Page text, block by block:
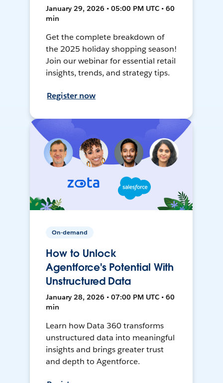
January 29, 2026 • 05:00 PM UTC • 60
min
Get the complete breakdown of
the 2025 holiday shopping season!
Join our webinar for essential retail
insights, trends, and strategy tips.
Register now
On-demand
How to Unlock
Agentforce's Potential With
Unstructured Data
January 28, 2026 • 07:00 PM UTC • 60
min
Learn how Data 360 transforms
unstructured data into meaningful
insights and brings greater trust
and depth to Agentforce.